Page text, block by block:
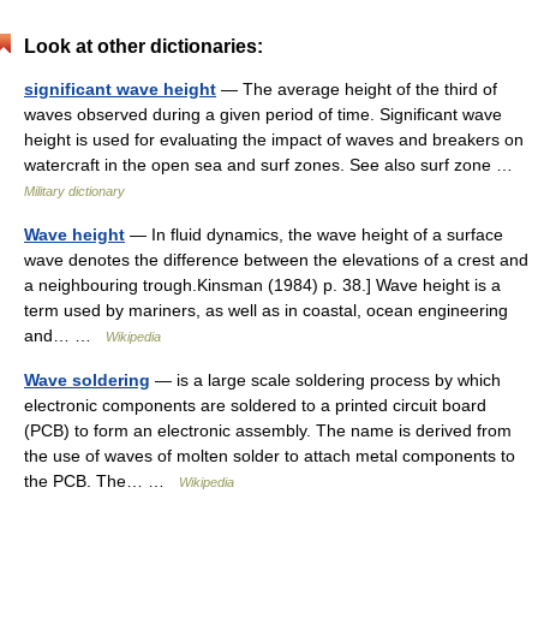
Look at other dictionaries:
significant wave height — The average height of the third of
waves observed during a given period of time. Significant wave
height is used for evaluating the impact of waves and breakers on
watercraft in the open sea and surf zones. See also surf zone …
Military dictionary
Wave height — In fluid dynamics, the wave height of a surface
wave denotes the difference between the elevations of a crest and
a neighbouring trough.Kinsman (1984) p. 38.] Wave height is a
term used by mariners, as well as in coastal, ocean engineering
and… …
Wikipedia
Wave soldering — is a large scale soldering process by which
electronic components are soldered to a printed circuit board
(PCB) to form an electronic assembly. The name is derived from
the use of waves of molten solder to attach metal components to
the PCB. The… …
Wikipedia